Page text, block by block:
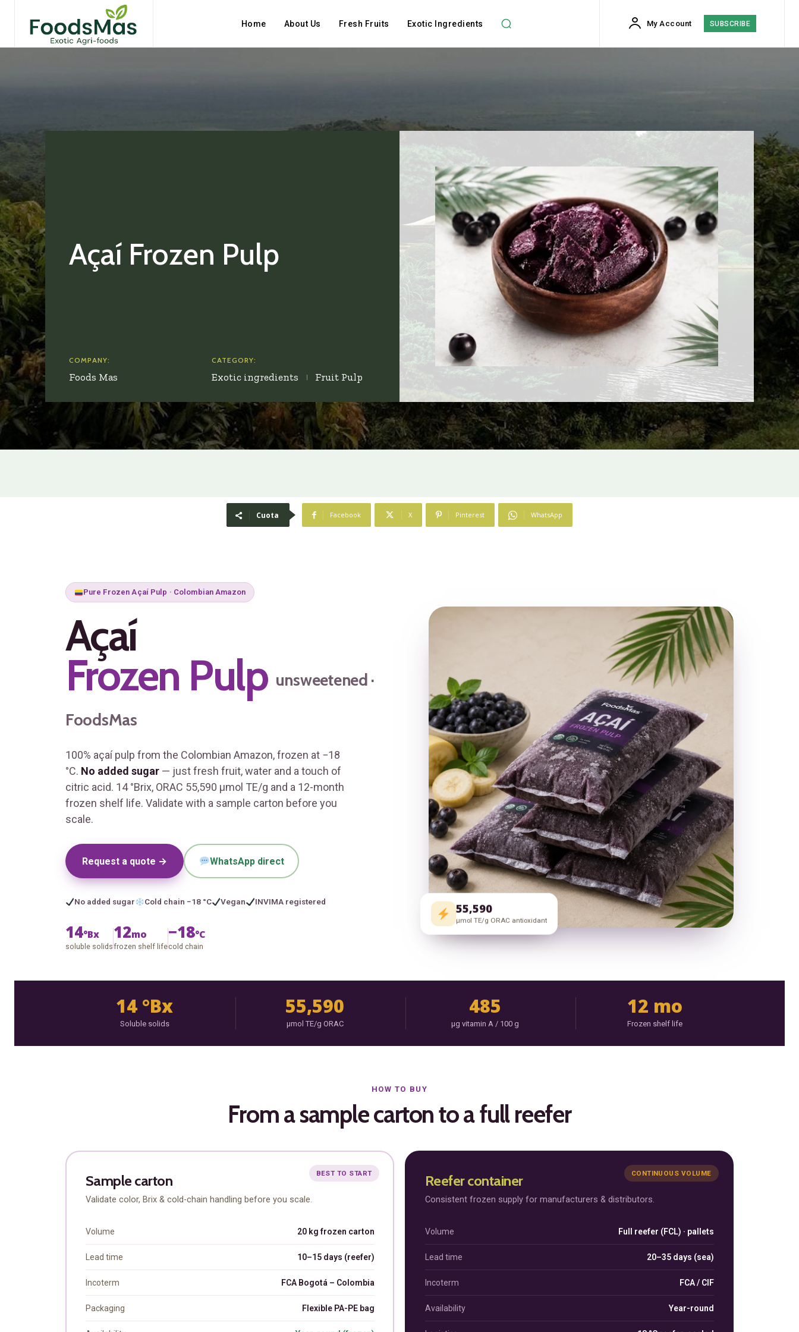
Subscription Plans
Member full access
$100
Home About Us Fresh Fruits Exotic Ingredients My Account SUBSCRIBE
Açaí Frozen Pulp
COMPANY:
Foods Mas
CATEGORY:
Exotic ingredients Fruit Pulp
Cuota Facebook X Pinterest WhatsApp
Pure Frozen Açaí Pulp · Colombian Amazon
Açaí
Frozen Pulp unsweetened ·
FoodsMas
100% açaí pulp from the Colombian Amazon, frozen at −18
°C. No added sugar — just fresh fruit, water and a touch of
citric acid. 14 °Brix, ORAC 55,590 μmol TE/g and a 12-month
frozen shelf life. Validate with a sample carton before you
scale.
Request a quote → WhatsApp direct
No added sugar Cold chain −18 °C Vegan INVIMA registered
14°Bx
soluble solids
12mo
frozen shelf life
−18°C
cold chain
55,590
μmol TE/g ORAC antioxidant
14 °Bx
Soluble solids
55,590
μmol TE/g ORAC
485
μg vitamin A / 100 g
12 mo
Frozen shelf life
HOW TO BUY
From a sample carton to a full reefer
BEST TO START
Sample carton
Validate color, Brix & cold-chain handling before you scale.
Volume 20 kg frozen carton
Lead time 10–15 days (reefer)
Incoterm FCA Bogotá – Colombia
Packaging Flexible PA-PE bag
CONTINUOUS VOLUME
Reefer container
Consistent frozen supply for manufacturers & distributors.
Volume Full reefer (FCL) · pallets
Lead time 20–35 days (sea)
Incoterm FCA / CIF
Availability Year-round